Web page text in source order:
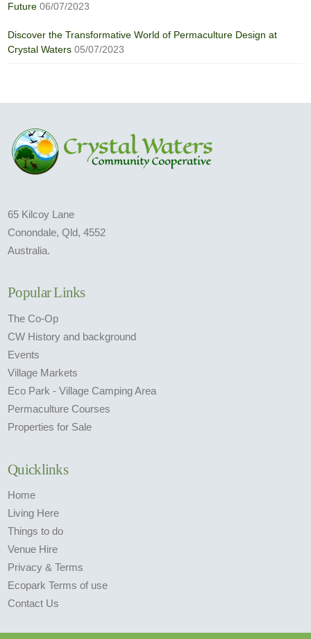
Future 06/07/2023
Discover the Transformative World of Permaculture Design at
Crystal Waters 05/07/2023
65 Kilcoy Lane
Conondale, Qld, 4552
Australia.
Popular Links
The Co-Op
CW History and background
Events
Village Markets
Eco Park - Village Camping Area
Permaculture Courses
Properties for Sale
Quicklinks
Home
Living Here
Things to do
Venue Hire
Privacy & Terms
Ecopark Terms of use
Contact Us